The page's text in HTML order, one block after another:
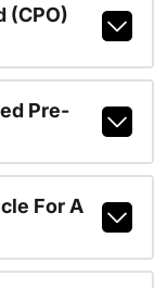
(CPO)
Pre-
For A